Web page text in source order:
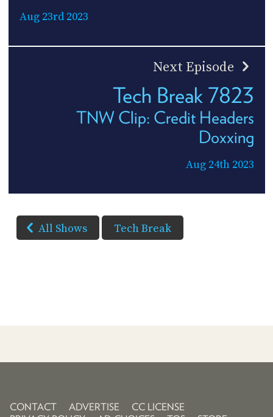
Aug 23rd 2023
Next Episode
Tech Break 7823
TNW Clip: Credit Headers
Doxxing
Aug 24th 2023
All Shows Tech Break
CONTACT ADVERTISE
CC LICENSE